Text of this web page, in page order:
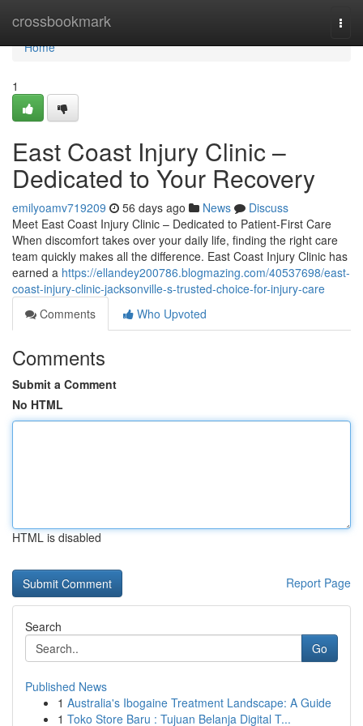
crossbookmark
Home
Home
1
East Coast Injury Clinic –
Dedicated to Your Recovery
emilyoamv719209 56 days ago News
Discuss
Meet East Coast Injury Clinic – Dedicated to Patient-First Care
When discomfort takes over your daily life, finding the right care
team quickly makes all the difference. East Coast Injury Clinic has
earned a https://ellandey200786.blogmazing.com/40537698/east-
coast-injury-clinic-jacksonville-s-trusted-choice-for-injury-care
Comments
Who Upvoted
Comments
Submit a Comment
No HTML
HTML is disabled
Report Page
Search
Go
Published News
1 Australia's Ibogaine Treatment Landscape: A Guide
1 Toko Store Baru : Tujuan Belanja Digital T...